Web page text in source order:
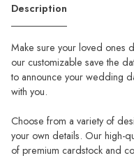
Description
Make sure your loved ones
our customizable save the
to announce your wedding
with you.
Choose from a variety of
your own details. Our high-
of premium cardstock and